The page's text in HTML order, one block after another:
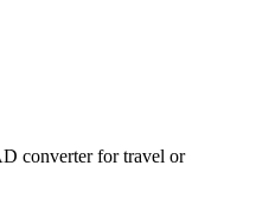
converter for travel or